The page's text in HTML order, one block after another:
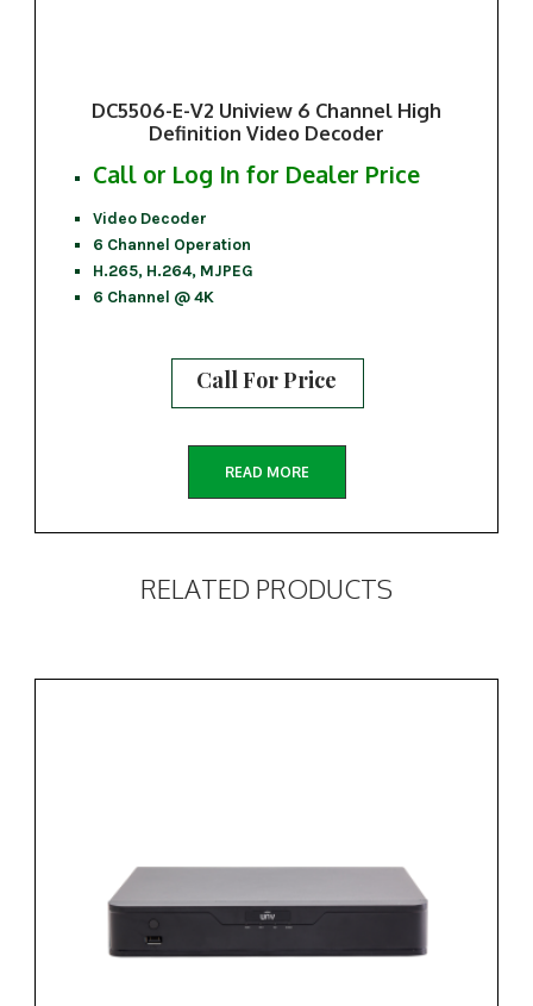
DC5506-E-V2 Uniview 6 Channel High
Definition Video Decoder
Call or Log In for Dealer Price
Video Decoder
6 Channel Operation
H.265, H.264, MJPEG
6 Channel @ 4K
Call For Price
READ MORE
RELATED PRODUCTS